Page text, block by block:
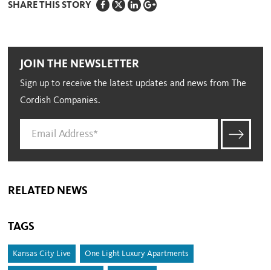
SHARE THIS STORY
JOIN THE NEWSLETTER
Sign up to receive the latest updates and news from The
Cordish Companies.
RELATED NEWS
TAGS
Kansas City Live One Light Luxury Apartments